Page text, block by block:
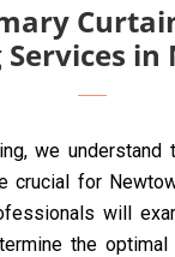
Services
we
crucial for
will
the optimal